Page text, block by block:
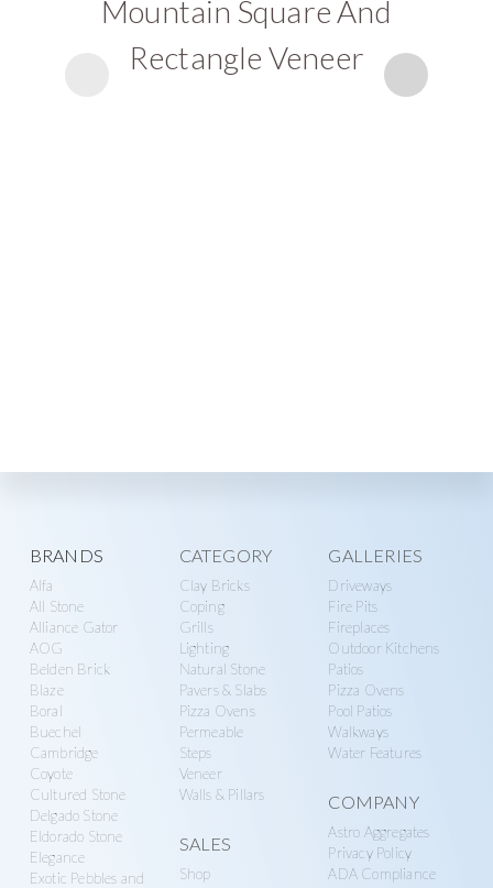
Mountain Square And
Rectangle Veneer
Explore
more
BRANDS
Alfa
All Stone
Alliance Gator
AOG
Belden Brick
Blaze
Boral
Buechel
Cambridge
Coyote
Cultured Stone
Delgado Stone
Eldorado Stone
Elegance
Exotic Pebbles and
CATEGORY
Clay Bricks
Coping
Grills
Lighting
Natural Stone
Pavers & Slabs
Pizza Ovens
Permeable
Steps
Veneer
Walls & Pillars
SALES
Shop
GALLERIES
Driveways
Fire Pits
Fireplaces
Outdoor Kitchens
Patios
Pizza Ovens
Pool Patios
Walkways
Water Features
COMPANY
Astro Aggregates
Privacy Policy
ADA Compliance